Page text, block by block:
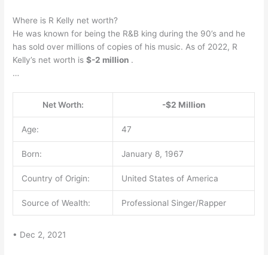
Where is R Kelly net worth?
He was known for being the R&B king during the 90’s and he
has sold over millions of copies of his music. As of 2022, R
Kelly’s net worth is$-2 million .
…
Net Worth: -$2 Million
Age: 47
Born: January 8, 1967
Country of Origin: United States of America
Source of Wealth: Professional Singer/Rapper
• Dec 2, 2021